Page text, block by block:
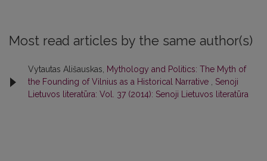
Most read articles by the same author(s)
Vytautas Ališauskas, Mythology and Politics: The Myth of
the Founding of Vilnius as a Historical Narrative , Senoji
Lietuvos literatūra: Vol. 37 (2014): Senoji Lietuvos literatūra